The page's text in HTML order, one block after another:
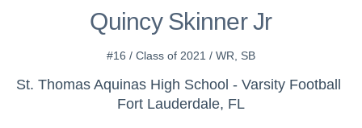
Quincy Skinner Jr
#16 / Class of 2021 / WR, SB
St. Thomas Aquinas High School - Varsity Football
Fort Lauderdale, FL